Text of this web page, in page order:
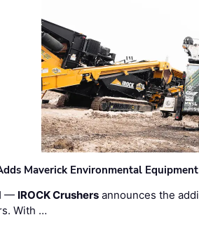
Maverick Environmental
— IROCK Crushers announces the
With …